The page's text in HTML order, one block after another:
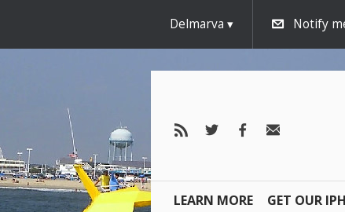
Delmarva Notify
LEARN MORE GET OUR